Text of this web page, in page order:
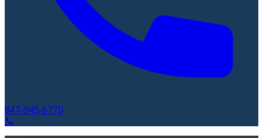
847-945-6770
📞